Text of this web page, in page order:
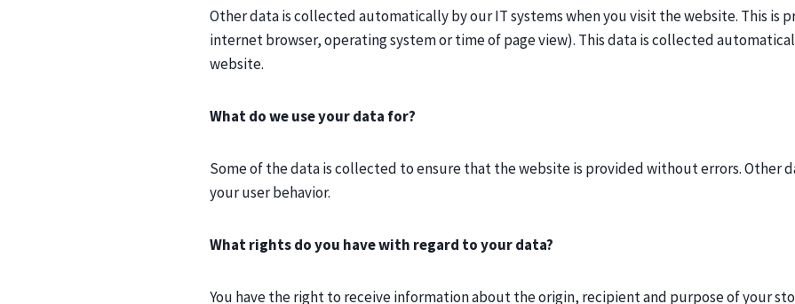
Other data is collected automatically by our IT systems when you visit the website. This is
internet browser, operating system or time of page view). This data is collected
website.
What do we use your data for?
Some of the data is collected to ensure that the website is provided without errors. Other
your user behavior.
What rights do you have with regard to your data?
You have the right to receive information about the origin, recipient and purpose of your